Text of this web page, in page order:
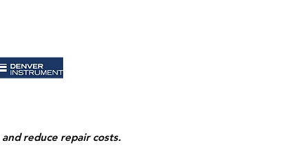
and reduce repair costs.